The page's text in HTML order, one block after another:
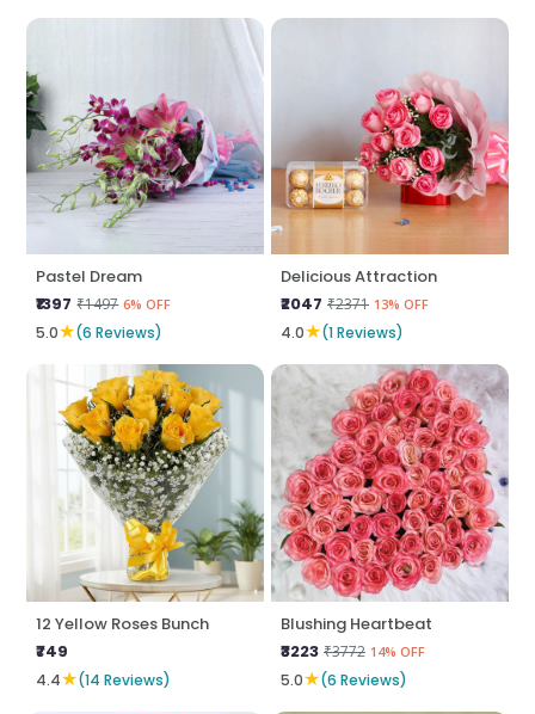
Pastel Dream
₹1397 ₹1497 6% OFF
5.0★(6 Reviews)
Delicious Attraction
₹2047 ₹2371 13% OFF
4.0★(1 Reviews)
12 Yellow Roses Bunch
₹749
4.4★(14 Reviews)
Blushing Heartbeat
₹3223 ₹3772 14% OFF
5.0★(6 Reviews)